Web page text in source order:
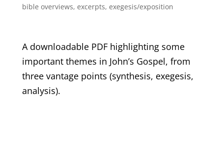
bible overviews, excerpts, exegesis/exposition
A downloadable PDF highlighting some
important themes in John’s Gospel, from
three vantage points (synthesis, exegesis,
analysis).